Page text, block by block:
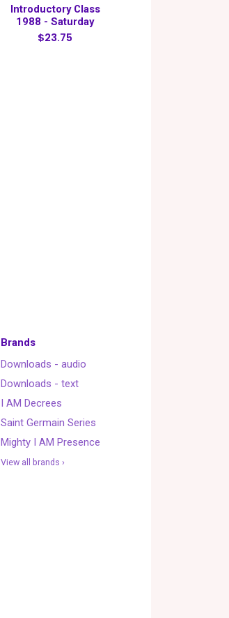
Introductory Class
1988 - Saturday
$23.75
Brands
Downloads - audio
Downloads - text
I AM Decrees
Saint Germain Series
Mighty I AM Presence
View all brands ›